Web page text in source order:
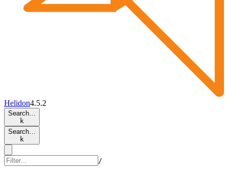
Helidon4.5.2
Search…
k
Search…
k
/